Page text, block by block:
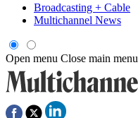
Broadcasting + Cable
Multichannel News
Open menu Close main menu